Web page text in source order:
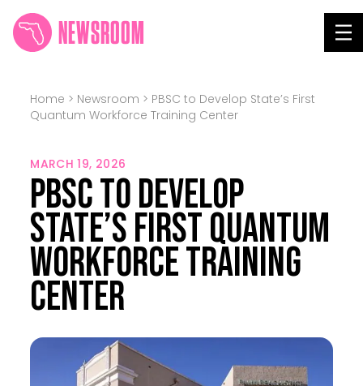
NEWSROOM
Home > Newsroom > PBSC to Develop State’s First
Quantum Workforce Training Center
MARCH 19, 2026
PBSC to Develop
State’s First Quantum
Workforce Training
Center